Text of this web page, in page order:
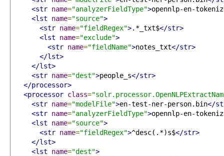
<str name="analyzerFieldType">opennlp-en-
<lst
name="source">
<str name="fieldRegex">.*_txt$</str>
<lst
name="exclude">
<str name="fieldName">notes_txt</str>
</lst>
</lst>
<str name="dest">people_s</str>
</processor>
<processor class=
<str name="modelFile">en-test-ner-person.bin</
<str name="analyzerFieldType">opennlp-en-
<lst
name="source">
<str name="fieldRegex">^desc(.*)s$</str>
</lst>
<lst
name="dest">